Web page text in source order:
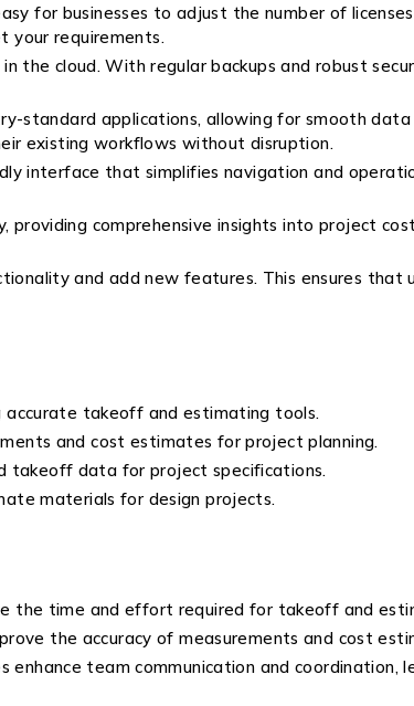
for businesses to adjust the number of
your requirements.
the cloud. With regular backups and robust
standard applications, allowing for smooth
existing workflows without disruption.
interface that simplifies navigation and
comprehensive insights into project
and add new features. This ensures that
accurate takeoff and estimating tools.
and cost estimates for project planning.
takeoff data for project specifications.
materials for design projects.
the time and effort required for takeoff and
the accuracy of measurements and cost
enhance team communication and